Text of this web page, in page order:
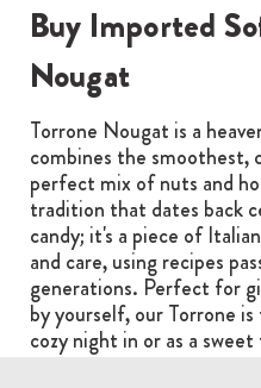
Buy Imported
Nougat
Torrone Nougat is a
combines the
perfect mix of nuts and
tradition that dates back
candy; it's a piece of
and care, using recipes
generations. Perfect for
by yourself, our Torrone
cozy night in or as a